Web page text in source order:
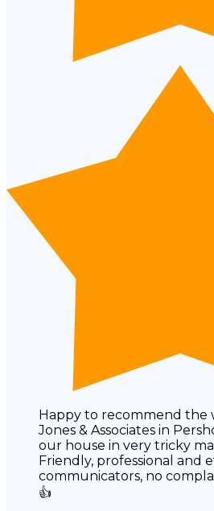
Happy to recommend the
Jones & Associates in
our house in very tricky
Friendly, professional and
communicators, no
👍